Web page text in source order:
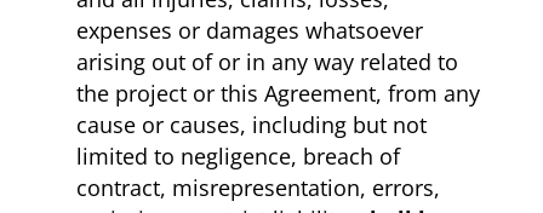
expenses or damages whatsoever
arising out of or in any way related to
the project or this Agreement, from any
cause or causes, including but not
limited to negligence, breach of
contract, misrepresentation, errors,